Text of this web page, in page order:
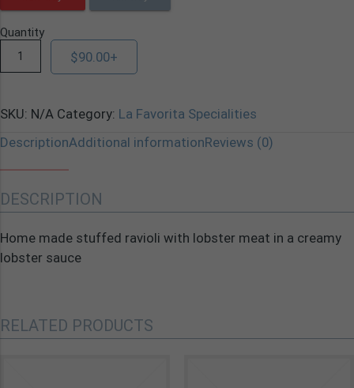
Quantity
$90.00+
SKU: N/A Category: La Favorita Specialities
DescriptionAdditional informationReviews (0)
DESCRIPTION
Home made stuffed ravioli with lobster meat in a creamy
lobster sauce
RELATED PRODUCTS